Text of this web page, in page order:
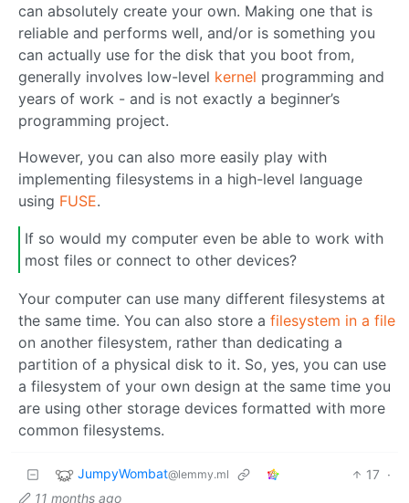
can absolutely create your own. Making one that is
reliable and performs well, and/or is something you
can actually use for the disk that you boot from,
generally involves low-level kernel programming and
years of work - and is not exactly a beginner’s
programming project.
However, you can also more easily play with
implementing filesystems in a high-level language
using FUSE.
If so would my computer even be able to work with
most files or connect to other devices?
Your computer can use many different filesystems at
the same time. You can also store a filesystem in a file
on another filesystem, rather than dedicating a
partition of a physical disk to it. So, yes, you can use
a filesystem of your own design at the same time you
are using other storage devices formatted with more
common filesystems.
JumpyWombat@lemmy.ml 17 ·
11 months ago